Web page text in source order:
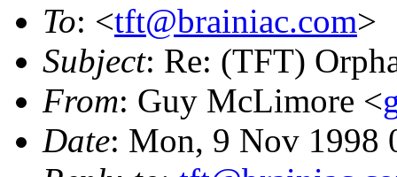
To: <tft@brainiac.com>
Subject: Re: (TFT)
From: Guy McLimore <
Date: Mon, 9 Nov 1998